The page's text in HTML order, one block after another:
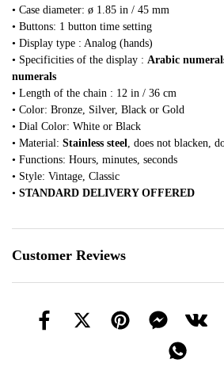
• Case diameter: ø 1.85 in / 45 mm
• Buttons: 1 button time setting
• Display type : Analog (hands)
• Specificities of the display : Arabic
numerals
• Length of the chain : 12 in / 36 cm
• Color: Bronze, Silver, Black or Gold
• Dial Color: White or Black
• Material: Stainless steel, does not blacken,
• Functions: Hours, minutes, seconds
• Style: Vintage, Classic
• STANDARD DELIVERY OFFERED
Customer Reviews